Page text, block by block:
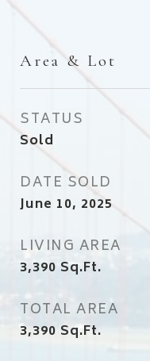
Area & Lot
STATUS
Sold
DATE SOLD
June 10, 2025
LIVING AREA
3,390 Sq.Ft.
TOTAL AREA
3,390 Sq.Ft.